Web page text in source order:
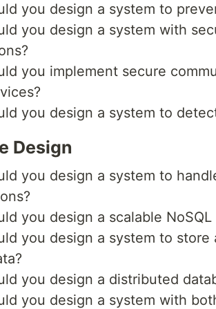
you design a system to
you design a system with
you implement secure
you design a system to
Design
you design a system to
you design a scalable NoSQL
you design a system to
you design a distributed
you design a system with